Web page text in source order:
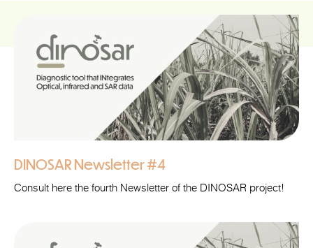
DINOSAR Newsletter #4
Consult here the fourth Newsletter of the DINOSAR project!